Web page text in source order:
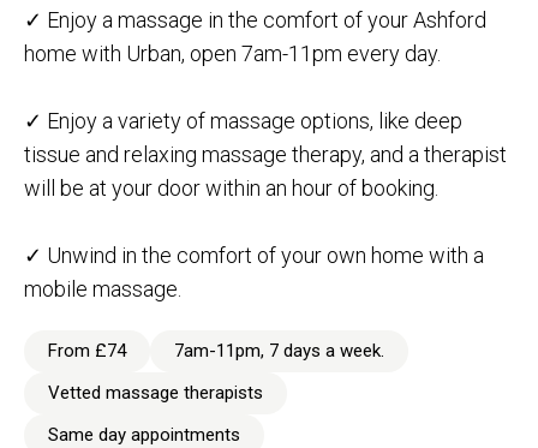
✓ Enjoy a massage in the comfort of your Ashford
home with Urban, open 7am-11pm every day.
✓ Enjoy a variety of massage options, like deep
tissue and relaxing massage therapy, and a therapist
will be at your door within an hour of booking.
✓ Unwind in the comfort of your own home with a
mobile massage.
From £74
7am-11pm, 7 days a week.
Vetted massage therapists
Same day appointments